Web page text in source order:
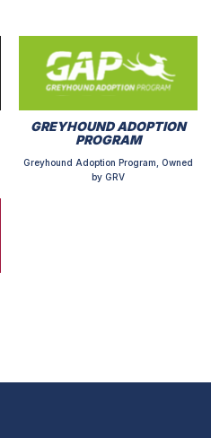
GREYHOUND ADOPTION
PROGRAM
Greyhound Adoption Program, Owned
by GRV